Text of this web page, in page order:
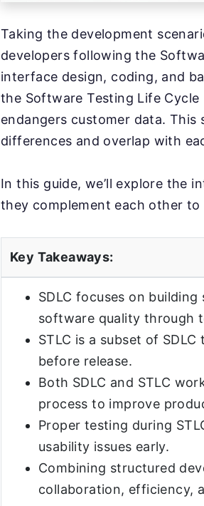
Taking the development
developers following the
interface design, coding, and
the Software Testing Life
endangers customer data. This
differences and overlap with
In this guide, we’ll explore the
they complement each other
Key Takeaways:
SDLC focuses on
software quality through
STLC is a subset of
before release.
Both SDLC and STLC
process to improve
Proper testing during
usability issues early.
Combining structured
collaboration, efficiency,